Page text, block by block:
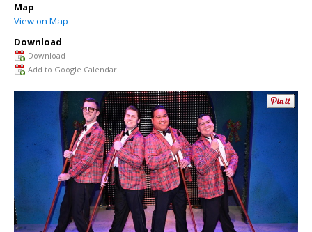
Map
View on Map
Download
Download
Add to Google Calendar